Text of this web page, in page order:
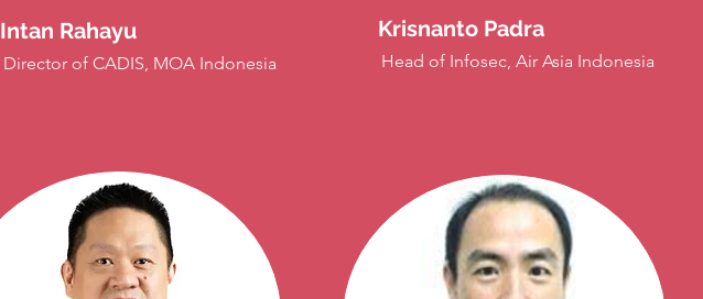
Intan Rahayu
Director of CADIS, MOA Indonesia
Krisnanto Padra
Head of Infosec, Air Asia Indonesia